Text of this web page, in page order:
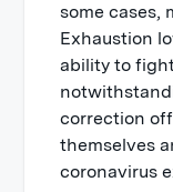
some cases,
Exhaustion
ability to
correction
themselves
coronavirus